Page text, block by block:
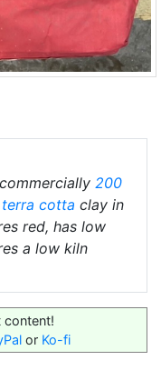
200
terra cotta clay in
red, has low
a low kiln
content!
or Ko-fi